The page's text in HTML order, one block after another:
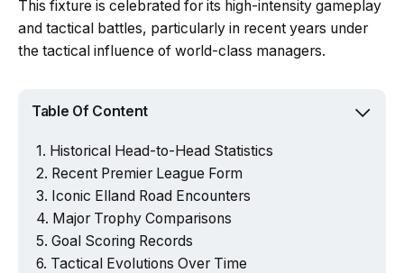
This fixture is celebrated for its high-intensity gameplay
and tactical battles, particularly in recent years under
the tactical influence of world-class managers.
Table Of Content
Historical Head-to-Head Statistics
Recent Premier League Form
Iconic Elland Road Encounters
Major Trophy Comparisons
Goal Scoring Records
Tactical Evolutions Over Time